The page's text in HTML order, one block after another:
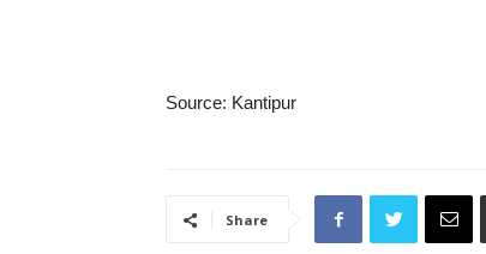
Source: Kantipur
Share